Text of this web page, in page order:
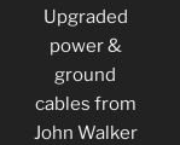
Upgraded
power &
ground
cables from
John Walker